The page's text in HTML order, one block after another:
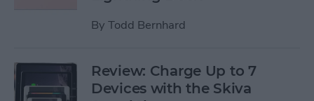
By Todd Bernhard
Review: Charge Up to 7
Devices with the Skiva